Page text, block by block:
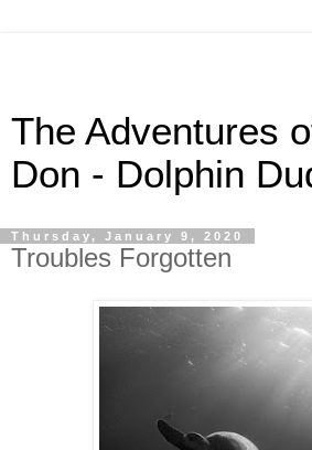
The Adventures
Don - Dolphin
Thursday, January 9, 2020
Troubles Forgotten